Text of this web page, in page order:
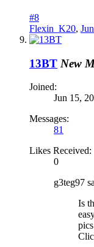
#8
Flexin_K20,
13BT New
Joined:
Jun 15,
Messages:
81
Likes Received:
0
g3teg97
Is